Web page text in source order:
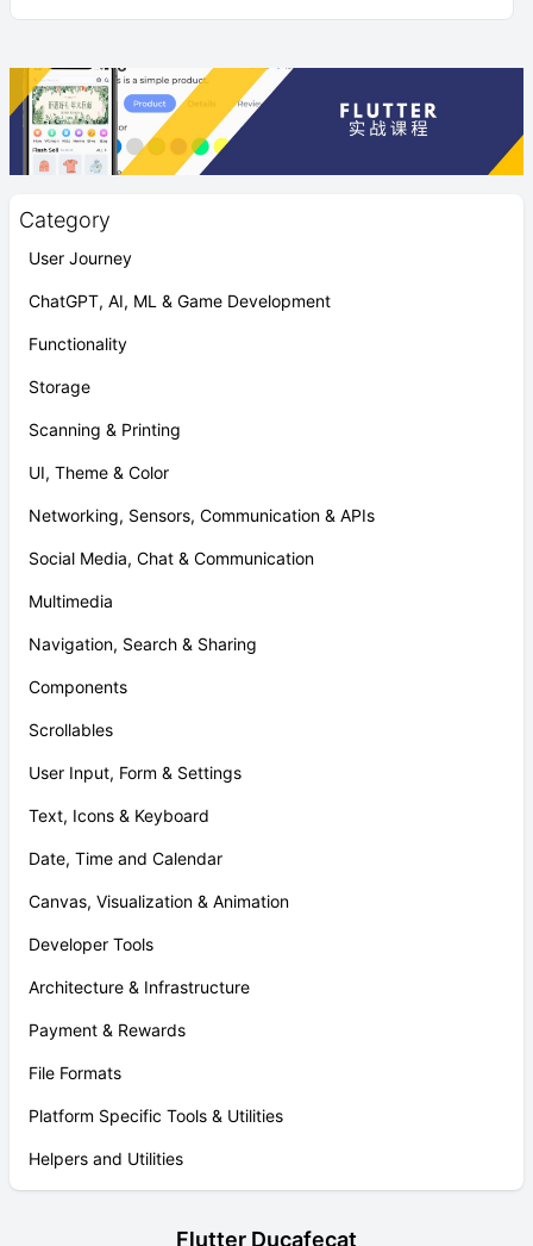
Category
User Journey
ChatGPT, AI, ML & Game Development
Functionality
Storage
Scanning & Printing
UI, Theme & Color
Networking, Sensors, Communication & APIs
Social Media, Chat & Communication
Multimedia
Navigation, Search & Sharing
Components
Scrollables
User Input, Form & Settings
Text, Icons & Keyboard
Date, Time and Calendar
Canvas, Visualization & Animation
Developer Tools
Architecture & Infrastructure
Payment & Rewards
File Formats
Platform Specific Tools & Utilities
Helpers and Utilities
Flutter Ducafecat